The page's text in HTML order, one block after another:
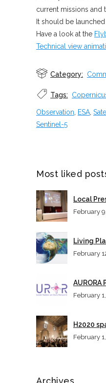
current missions and
It should be
Have a look at the
Technical view
Category:
Tags:
Observation, ESA,
Sentinel-5
Most liked
Local
AURORA
February
Living
February
February
H2020
event in
February
Archives